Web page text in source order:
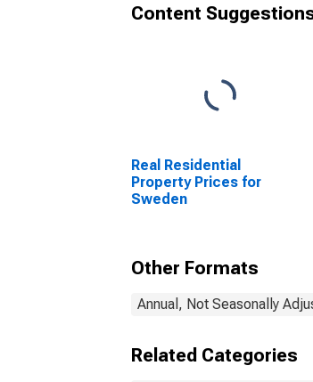
Content
Real Residential
Property Prices for
Sweden
Other Formats
Annual, Not Seasonally
Related Categories